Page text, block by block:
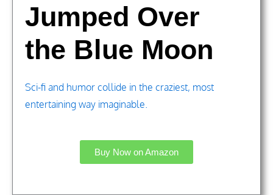
Jumped Over
the Blue Moon
Sci-fi and humor collide in the craziest, most
entertaining way imaginable.
Buy Now on Amazon